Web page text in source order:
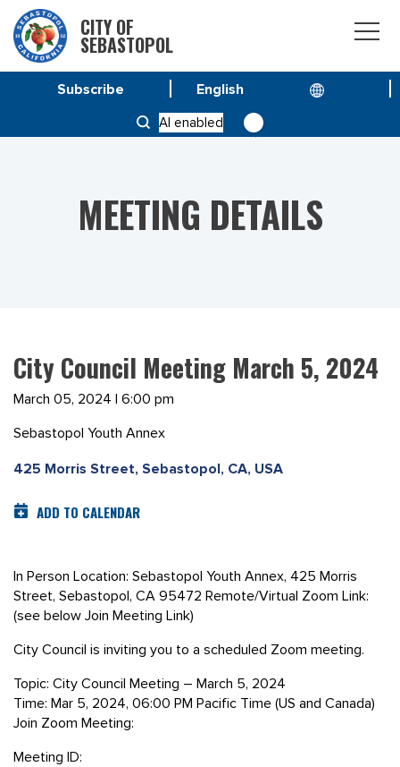
CITY OF
SEBASTOPOL
AI enabled
Subscribe
CITY COUNCIL MEETING MARCH 5, 2024
MEETING DETAILS
City Council Meeting March 5, 2024
March 05, 2024 | 6:00 pm
Sebastopol Youth Annex
425 Morris Street, Sebastopol, CA, USA
ADD TO CALENDAR
In Person Location: Sebastopol Youth Annex, 425 Morris
Street, Sebastopol, CA 95472 Remote/Virtual Zoom Link:
(see below Join Meeting Link)
City Council is inviting you to a scheduled Zoom meeting.
Topic: City Council Meeting – March 5, 2024
Time: Mar 5, 2024, 06:00 PM Pacific Time (US and Canada)
Join Zoom Meeting:
Meeting ID: